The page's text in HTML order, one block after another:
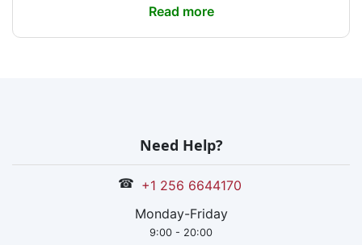
Read more
Need Help?
☎ +1 256 6644170
Monday-Friday
9:00 - 20:00